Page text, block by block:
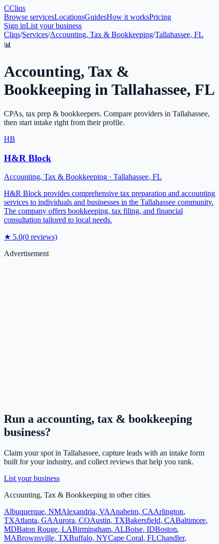
CCliqs
Browse servicesLocationsGuidesHow it worksPricing
Sign inList your business
Cliqs/Services/Accounting, Tax & Bookkeeping/Tallahassee, FL
📊
Accounting, Tax &
Bookkeeping inTallahassee, FL
CPAs, tax prep & bookkeepers. Compare providers in Tallahassee,
then start intake right from their profile.
HB
H&R Block
Accounting, Tax & Bookkeeping · Tallahassee, FL
H&R Block provides comprehensive tax preparation and accounting
services to individuals and businesses in the Tallahassee community.
The company offers bookkeeping, tax filing, and financial
consultation tailored to local needs.
★ 5.0(0 reviews)
Advertisement
Run a accounting, tax & bookkeeping
business?
Claim your spot in Tallahassee, capture leads with an intake form
built for your industry, and collect reviews that help you rank.
List your business
Accounting, Tax & Bookkeeping in other cities
Albuquerque, NMAlexandria, VAAnaheim, CAArlington,
TXAtlanta, GAAurora, COAustin, TXBakersfield, CABaltimore,
MDBaton Rouge, LABirmingham, ALBoise, IDBoston,
MABrownsville, TXBuffalo, NYCape Coral, FLChandler,